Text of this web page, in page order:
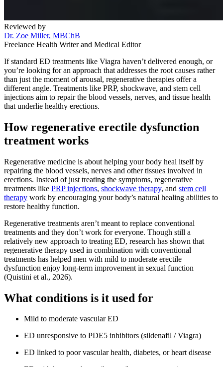
Reviewed by
Dr. Zoe Miller, MBChB
Freelance Health Writer and Medical Editor
If standard ED treatments like Viagra haven’t delivered enough, or
you’re looking for an approach that addresses the root causes rather
than just the moment of arousal, regenerative therapies offer a
different angle. Treatments like PRP, shockwave, and stem cell
injections aim to repair the blood vessels, nerves, and tissue health
that underlie healthy erections.
How regenerative erectile dysfunction
treatment works
Regenerative medicine is about helping your body heal itself by
repairing the blood vessels, nerves and other tissues involved in
erections. Instead of just treating the symptoms, regenerative
treatments like PRP injections, shockwave therapy, and stem cell
therapy work by encouraging your body’s natural healing abilities to
restore healthy function.
Regenerative treatments aren’t meant to replace conventional
treatments and they don’t work for everyone. Though still a
relatively new approach to treating ED, research has shown that
regenerative therapy used in combination with conventional
treatments has helped men with mild to moderate erectile
dysfunction enjoy long-term improvement in sexual function
(Quistini et al., 2026).
What conditions is it used for
Mild to moderate vascular ED
ED unresponsive to PDE5 inhibitors (sildenafil / Viagra)
ED linked to poor vascular health, diabetes, or heart disease